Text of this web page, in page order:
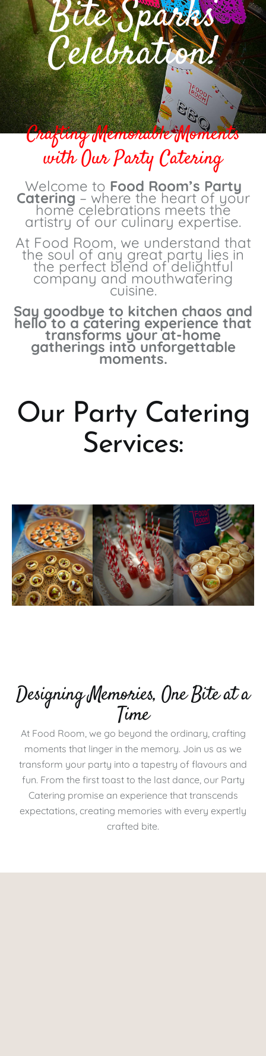
Bite Sparks
Celebration!
Crafting Memorable Moments
with Our Party Catering
Welcome to Food Room’s Party
Catering – where the heart of your
home celebrations meets the
artistry of our culinary expertise.
At Food Room, we understand that
the soul of any great party lies in
the perfect blend of delightful
company and mouthwatering
cuisine.
Say goodbye to kitchen chaos and
hello to a catering experience that
transforms your at-home
gatherings into unforgettable
moments.
Our Party Catering
Services:
Designing Memories, One Bite at a
Time
At Food Room, we go beyond the ordinary, crafting
moments that linger in the memory. Join us as we
transform your party into a tapestry of flavours and
fun. From the first toast to the last dance, our Party
Catering promise an experience that transcends
expectations, creating memories with every expertly
crafted bite.